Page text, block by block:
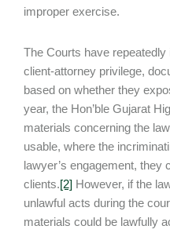
improper exercise.
The Courts have
client-attorney privilege,
based on whether they
year, the Hon’ble Gujarat
materials concerning the
usable, where the
lawyer’s engagement, they
clients.[2] However, if the
unlawful acts during the
materials could be lawfully